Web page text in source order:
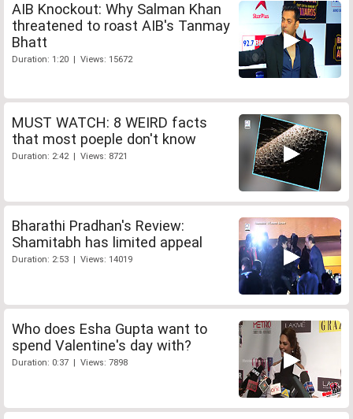
AIB Knockout: Why Salman Khan
threatened to roast AIB's Tanmay
Bhatt
Duration: 1:20 | Views: 15672
MUST WATCH: 8 WEIRD facts
that most poeple don't know
Duration: 2:42 | Views: 8721
Bharathi Pradhan's Review:
Shamitabh has limited appeal
Duration: 2:53 | Views: 14019
Who does Esha Gupta want to
spend Valentine's day with?
Duration: 0:37 | Views: 7898